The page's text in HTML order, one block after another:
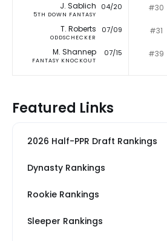
J. Sablich
5TH DOWN FANTASY
04/20 #30
T. Roberts
ODDSCHECKER
07/09 #31
M. Shannep
FANTASY KNOCKOUT
07/15 #39
Featured Links
2026 Half-PPR Draft Rankings
Dynasty Rankings
Rookie Rankings
Sleeper Rankings